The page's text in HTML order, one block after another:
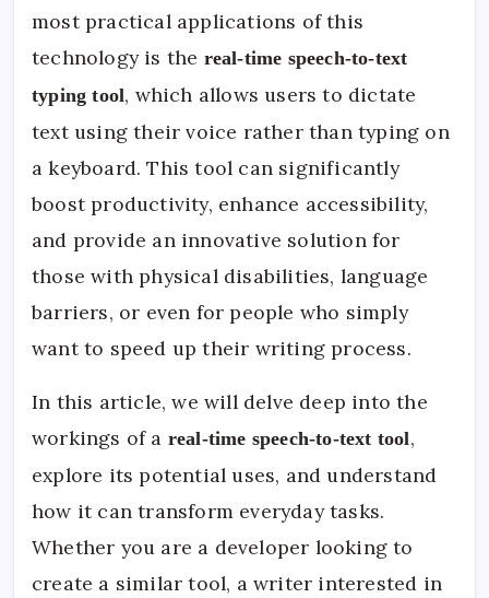
most practical applications of this
technology is the real-time speech-to-text
typing tool, which allows users to dictate
text using their voice rather than typing on
a keyboard. This tool can significantly
boost productivity, enhance accessibility,
and provide an innovative solution for
those with physical disabilities, language
barriers, or even for people who simply
want to speed up their writing process.
In this article, we will delve deep into the
workings of a real-time speech-to-text tool,
explore its potential uses, and understand
how it can transform everyday tasks.
Whether you are a developer looking to
create a similar tool, a writer interested in